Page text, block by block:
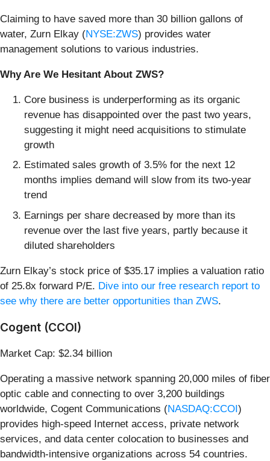
Claiming to have saved more than 30 billion gallons of
water, Zurn Elkay (NYSE:ZWS) provides water
management solutions to various industries.
Why Are We Hesitant About ZWS?
Core business is underperforming as its organic
revenue has disappointed over the past two years,
suggesting it might need acquisitions to stimulate
growth
Estimated sales growth of 3.5% for the next 12
months implies demand will slow from its two-year
trend
Earnings per share decreased by more than its
revenue over the last five years, partly because it
diluted shareholders
Zurn Elkay’s stock price of $35.17 implies a valuation ratio
of 25.8x forward P/E. Dive into our free research report to
see why there are better opportunities than ZWS.
Cogent (CCOI)
Market Cap: $2.34 billion
Operating a massive network spanning 20,000 miles of fiber
optic cable and connecting to over 3,200 buildings
worldwide, Cogent Communications (NASDAQ:CCOI)
provides high-speed Internet access, private network
services, and data center colocation to businesses and
bandwidth-intensive organizations across 54 countries.